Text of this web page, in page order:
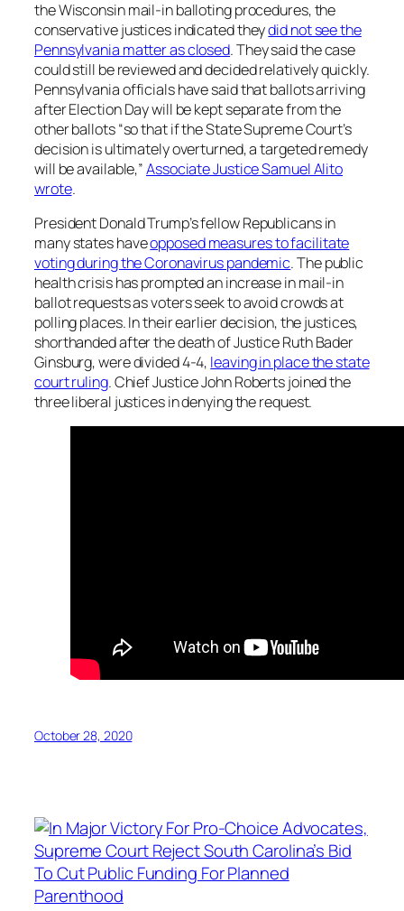
the Wisconsin mail-in balloting procedures, the
conservative justices indicated theydid not see the
Pennsylvania matter as closed. They said the case
could still be reviewed and decided relatively quickly.
Pennsylvania officials have said that ballots arriving
after Election Day will be kept separate from the
other ballots “so that if the State Supreme Court’s
decision is ultimately overturned, a targeted remedy
will be available,”Associate Justice Samuel Alito
wrote.
President Donald Trump’s fellow Republicans in
many states haveopposed measures to facilitate
voting during the Coronavirus pandemic. The public
health crisis has prompted an increase in mail-in
ballot requests as voters seek to avoid crowds at
polling places. In their earlier decision, the justices,
shorthanded after the death of Justice Ruth Bader
Ginsburg, were divided 4-4, leaving in place the state
court ruling. Chief Justice John Roberts joined the
three liberal justices in denying the request.
October 28, 2020